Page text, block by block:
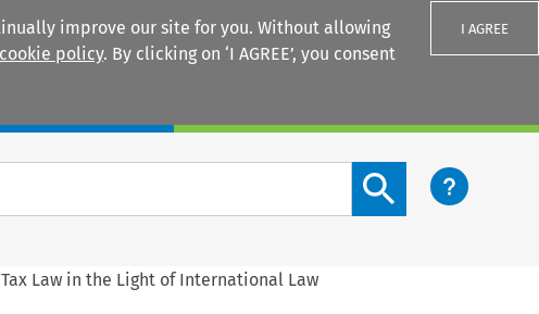
improve our site for you. Without allowing
cookie policy. By clicking on ‘I AGREE’, you consent
I AGREE
Search content button
Law in the Light of International Law